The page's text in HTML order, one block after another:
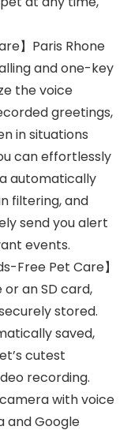
】Paris Rhone
and one-key
the voice
greetings,
in situations
can effortlessly
automatically
filtering, and
send you alert
events.
Free Pet Care】
an SD card,
stored.
saved,
cutest
recording.
with voice
and Google